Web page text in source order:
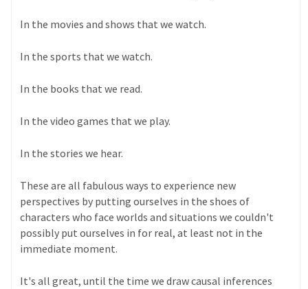
In the movies and shows that we watch.
In the sports that we watch.
In the books that we read.
In the video games that we play.
In the stories we hear.
These are all fabulous ways to experience new
perspectives by putting ourselves in the shoes of
characters who face worlds and situations we couldn't
possibly put ourselves in for real, at least not in the
immediate moment.
It's all great, until the time we draw causal inferences